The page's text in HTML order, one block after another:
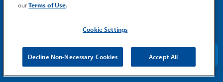
SUBMIT
© 2026 MEMIC. All rights reserved.
ourTerms of Use.
Cookie Settings
Decline Non-Necessary Cookies Accept All